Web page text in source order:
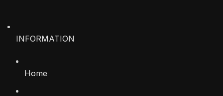
INFORMATION
Home